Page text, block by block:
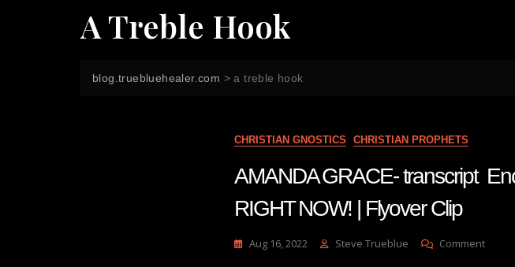
A Treble Hook
blog.truebluehealer.com >a treble hook
CHRISTIAN GNOSTICS CHRISTIAN PROPHETS
AMANDA GRACE- transcript
RIGHT NOW! | Flyover Clip
Aug 16, 2022 Steve Trueblue CommentOn